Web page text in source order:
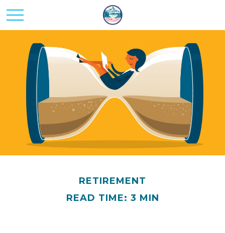
RETIREMENT
READ TIME: 3 MIN